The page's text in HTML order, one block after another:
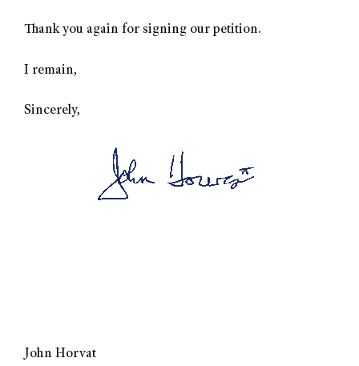
Thank you again for signing our petition.
I remain,
Sincerely,
John Horvat